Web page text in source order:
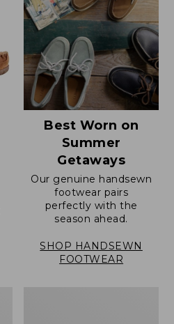
Best Worn on
Summer
Getaways
Our genuine handsewn
footwear pairs
perfectly with the
season ahead.
SHOP HANDSEWN
FOOTWEAR